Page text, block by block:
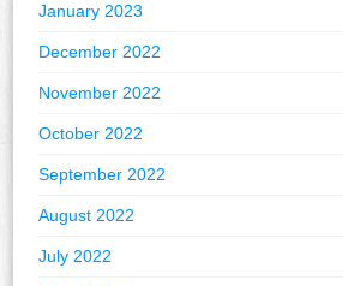
January 2023
December 2022
November 2022
October 2022
September 2022
August 2022
July 2022